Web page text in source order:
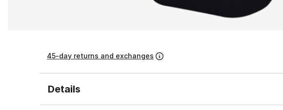
45-day returns and exchanges
Details